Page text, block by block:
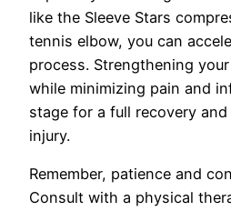
like the Sleeve Stars
tennis elbow, you can
process. Strengthening
while minimizing pain and
stage for a full recovery
injury.
Remember, patience and
Consult with a physical